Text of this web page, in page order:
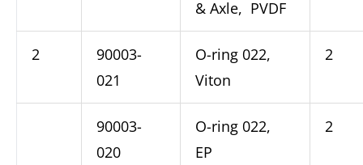
& Axle, PVDF
2
90003-
021
O-ring 022,
Viton
2
90003-
020
O-ring 022,
EP
2